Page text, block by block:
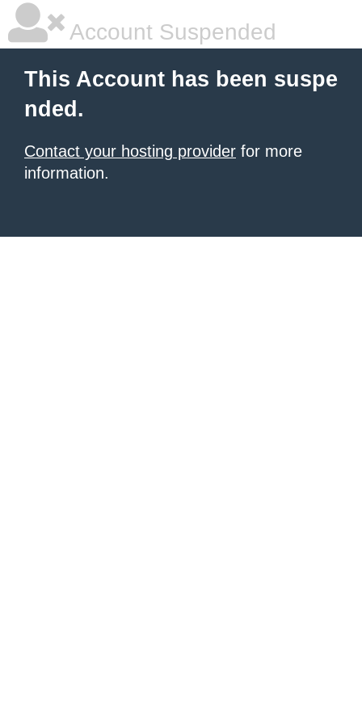
Account Suspended
This Account has been suspe
nded.
Contact your hosting provider for more
information.